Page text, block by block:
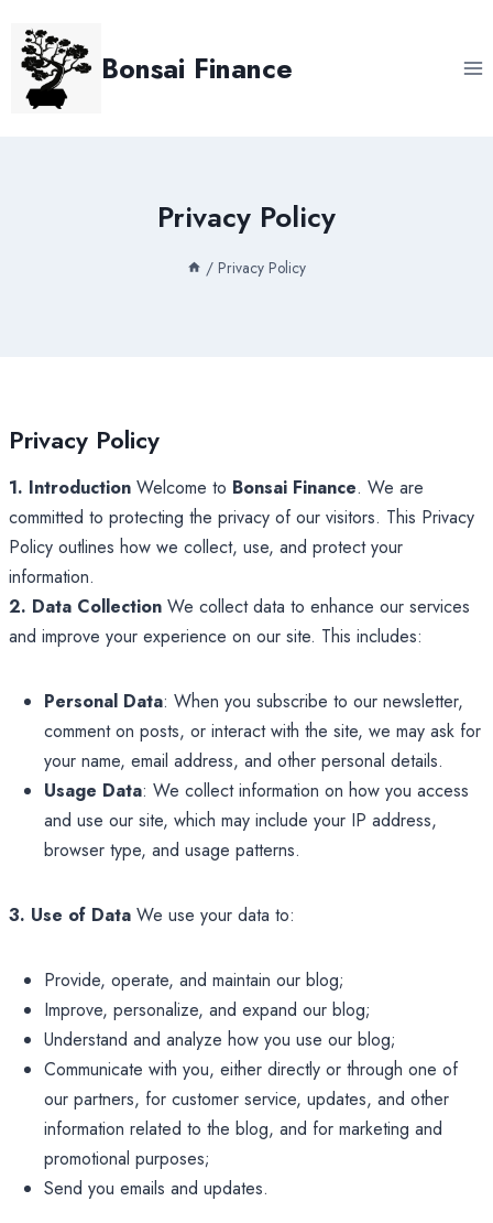
content
Bonsai Finance
Privacy Policy
/ Privacy Policy
Privacy Policy
1. Introduction Welcome to Bonsai Finance. We are
committed to protecting the privacy of our visitors. This Privacy
Policy outlines how we collect, use, and protect your
information.
2. Data Collection We collect data to enhance our services
and improve your experience on our site. This includes:
Personal Data: When you subscribe to our newsletter,
comment on posts, or interact with the site, we may ask for
your name, email address, and other personal details.
Usage Data: We collect information on how you access
and use our site, which may include your IP address,
browser type, and usage patterns.
3. Use of Data We use your data to:
Provide, operate, and maintain our blog;
Improve, personalize, and expand our blog;
Understand and analyze how you use our blog;
Communicate with you, either directly or through one of
our partners, for customer service, updates, and other
information related to the blog, and for marketing and
promotional purposes;
Send you emails and updates.